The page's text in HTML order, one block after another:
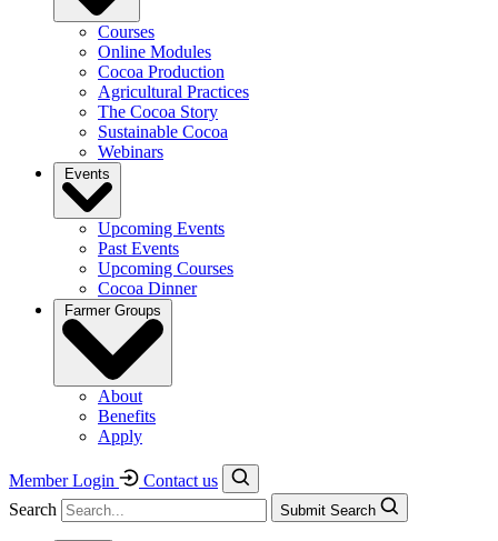
Courses
Online Modules
Cocoa Production
Agricultural Practices
The Cocoa Story
Sustainable Cocoa
Webinars
Events
Upcoming Events
Past Events
Upcoming Courses
Cocoa Dinner
Farmer Groups
About
Benefits
Apply
Member Login
Contact us
Search
Submit Search